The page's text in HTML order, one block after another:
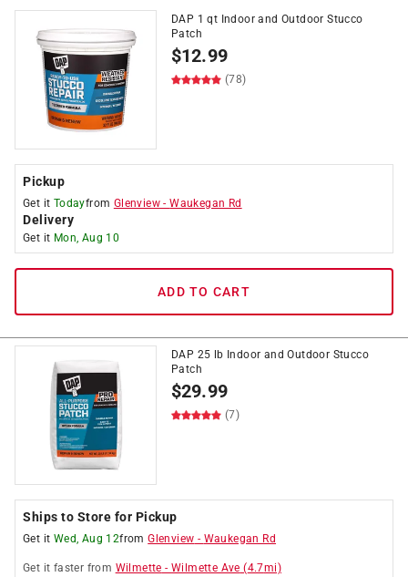
DAP 1 qt Indoor and Outdoor Stucco
Patch
$12.99
(78)
Pickup
Get it Todayfrom Glenview -Waukegan Rd
Delivery
Get it Mon, Aug 10
ADD TO CART
DAP 25 lb Indoor and Outdoor Stucco
Patch
$29.99
(7)
Ships to Store for Pickup
Get it Wed, Aug 12fromGlenview - Waukegan Rd
Get it faster from Wilmette -Wilmette Ave (4.7mi)